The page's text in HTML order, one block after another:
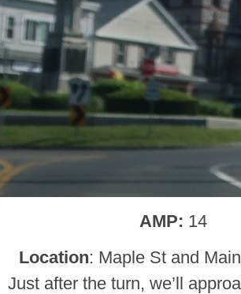
AMP: 14
Location: Maple St and
Just after the turn, we’ll